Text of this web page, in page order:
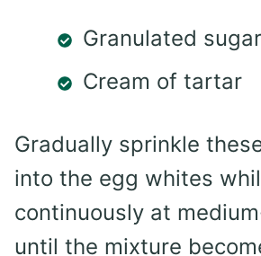
Granulated sugar
Cream of tartar
Gradually sprinkle
into the egg whites
continuously at
until the mixture